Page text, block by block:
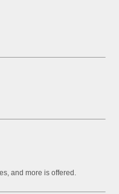
and more is offered.